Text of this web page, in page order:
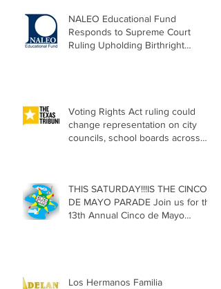
NALEO Educational Fund
Responds to Supreme Court
Ruling Upholding Birthright
Voting Rights Act ruling could
change representation on city
councils, school boards across
THIS SATURDAY!!!IS THE CINCO
DE MAYO PARADE Join us for the
13th Annual Cinco de Mayo
Los Hermanos Familia